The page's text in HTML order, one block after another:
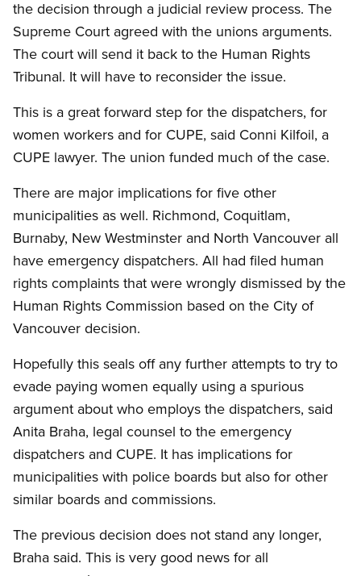
the decision through a judicial review process. The
Supreme Court agreed with the unions arguments.
The court will send it back to the Human Rights
Tribunal. It will have to reconsider the issue.
This is a great forward step for the dispatchers, for
women workers and for CUPE, said Conni Kilfoil, a
CUPE lawyer. The union funded much of the case.
There are major implications for five other
municipalities as well. Richmond, Coquitlam,
Burnaby, New Westminster and North Vancouver all
have emergency dispatchers. All had filed human
rights complaints that were wrongly dismissed by the
Human Rights Commission based on the City of
Vancouver decision.
Hopefully this seals off any further attempts to try to
evade paying women equally using a spurious
argument about who employs the dispatchers, said
Anita Braha, legal counsel to the emergency
dispatchers and CUPE. It has implications for
municipalities with police boards but also for other
similar boards and commissions.
The previous decision does not stand any longer,
Braha said. This is very good news for all